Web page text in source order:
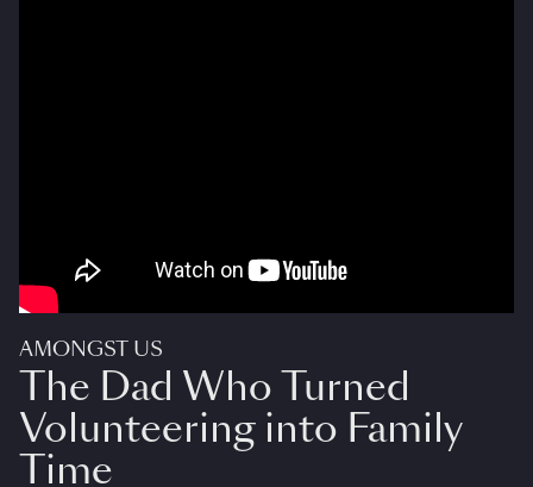
AMONGST US
The Dad Who Turned
Volunteering into Family
Time